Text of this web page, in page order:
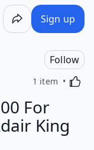
Sign up
Follow
1 item
For
King